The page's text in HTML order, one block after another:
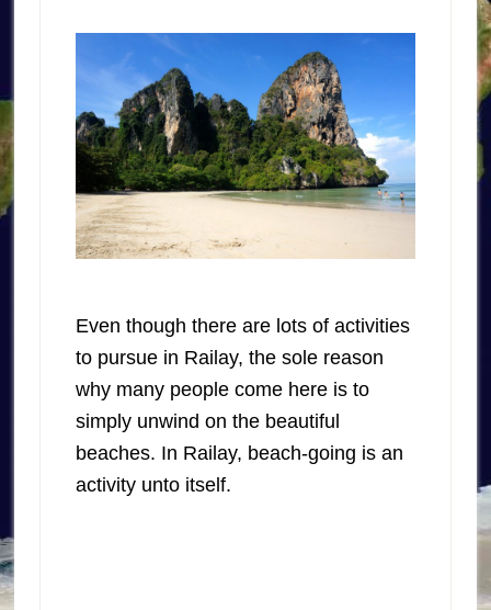
Even though there are lots of activities
to pursue in Railay, the sole reason
why many people come here is to
simply unwind on the beautiful
beaches. In Railay, beach-going is an
activity unto itself.